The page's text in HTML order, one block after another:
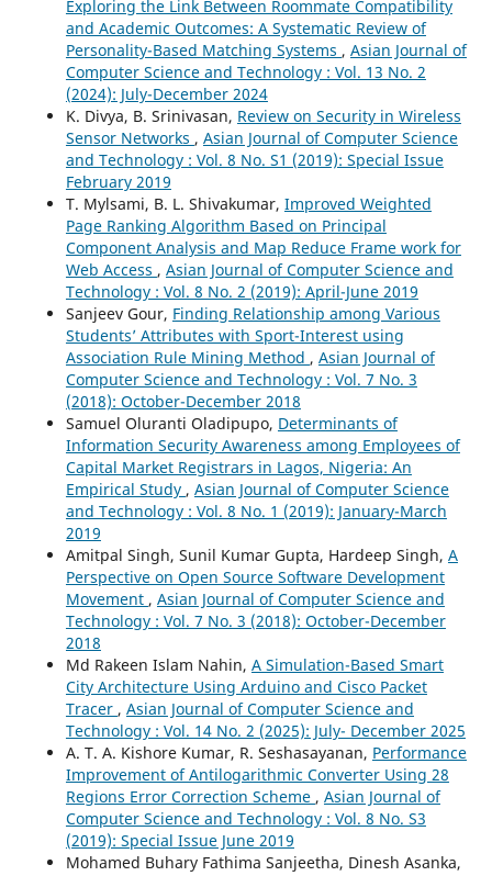
Exploring the Link Between Roommate Compatibility
and Academic Outcomes: A Systematic Review of
Personality-Based Matching Systems , Asian Journal of
Computer Science and Technology : Vol. 13 No. 2
(2024): July-December 2024
K. Divya, B. Srinivasan, Review on Security in Wireless
Sensor Networks , Asian Journal of Computer Science
and Technology : Vol. 8 No. S1 (2019): Special Issue
February 2019
T. Mylsami, B. L. Shivakumar, Improved Weighted
Page Ranking Algorithm Based on Principal
Component Analysis and Map Reduce Frame work for
Web Access , Asian Journal of Computer Science and
Technology : Vol. 8 No. 2 (2019): April-June 2019
Sanjeev Gour, Finding Relationship among Various
Students’ Attributes with Sport-Interest using
Association Rule Mining Method , Asian Journal of
Computer Science and Technology : Vol. 7 No. 3
(2018): October-December 2018
Samuel Oluranti Oladipupo, Determinants of
Information Security Awareness among Employees of
Capital Market Registrars in Lagos, Nigeria: An
Empirical Study , Asian Journal of Computer Science
and Technology : Vol. 8 No. 1 (2019): January-March
2019
Amitpal Singh, Sunil Kumar Gupta, Hardeep Singh, A
Perspective on Open Source Software Development
Movement , Asian Journal of Computer Science and
Technology : Vol. 7 No. 3 (2018): October-December
2018
Md Rakeen Islam Nahin, A Simulation-Based Smart
City Architecture Using Arduino and Cisco Packet
Tracer , Asian Journal of Computer Science and
Technology : Vol. 14 No. 2 (2025): July- December 2025
A. T. A. Kishore Kumar, R. Seshasayanan, Performance
Improvement of Antilogarithmic Converter Using 28
Regions Error Correction Scheme , Asian Journal of
Computer Science and Technology : Vol. 8 No. S3
(2019): Special Issue June 2019
Mohamed Buhary Fathima Sanjeetha, Dinesh Asanka,